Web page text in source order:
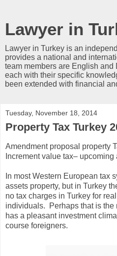
Lawyer in
Lawyer in Turkey is an
provides a national and
team members are English and
each with their specific
been extended with financial
Tuesday, November 18, 2014
Property Tax Turkey
Amendment proposal property
Increment value tax–
In most Western European tax
assets property, but in Turkey
no tax charges in Turkey for
individuals. Perhaps that is the
has a pleasant investment
course foreigners.